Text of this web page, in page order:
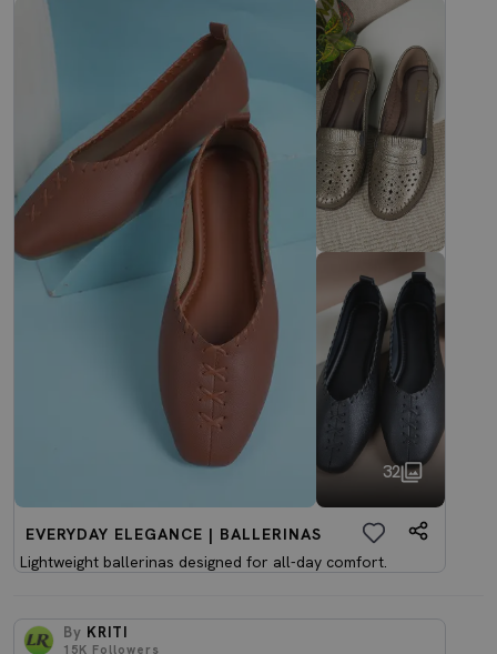
32
EVERYDAY ELEGANCE | BALLERINAS
Lightweight ballerinas designed for all-day comfort.
By KRITI
15K Followers